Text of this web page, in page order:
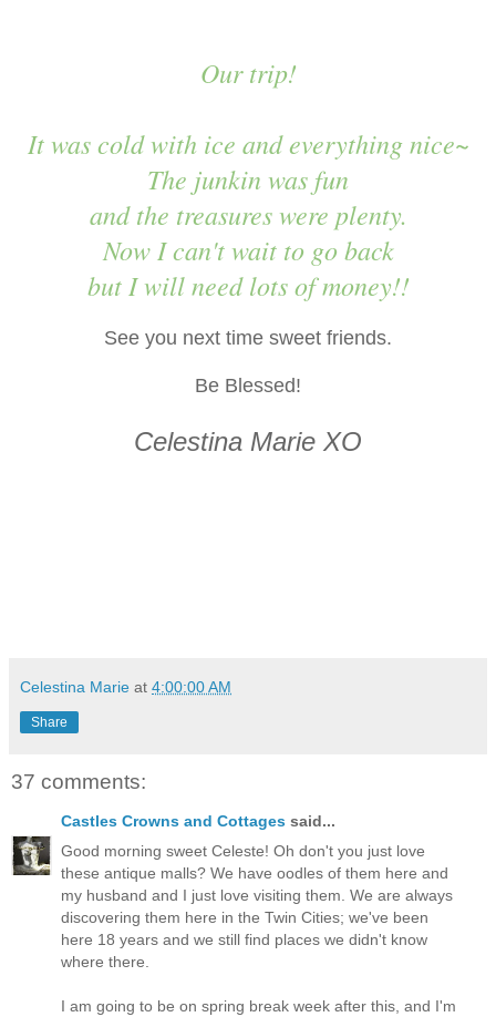
Our trip!
It was cold with ice and everything nice~
The junkin was fun
and the treasures were plenty.
Now I can't wait to go back
but I will need lots of money!!
See you next time sweet friends.
Be Blessed!
Celestina Marie XO
Celestina Marie at 4:00:00 AM
Share
37 comments:
Castles Crowns and Cottages said...
Good morning sweet Celeste! Oh don't you just love
these antique malls? We have oodles of them here and
my husband and I just love visiting them. We are always
discovering them here in the Twin Cities; we've been
here 18 years and we still find places we didn't know
where there.
I am going to be on spring break week after this, and I'm